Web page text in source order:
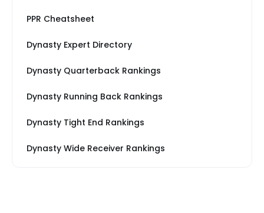
PPR Cheatsheet
Dynasty Expert Directory
Dynasty Quarterback Rankings
Dynasty Running Back Rankings
Dynasty Tight End Rankings
Dynasty Wide Receiver Rankings